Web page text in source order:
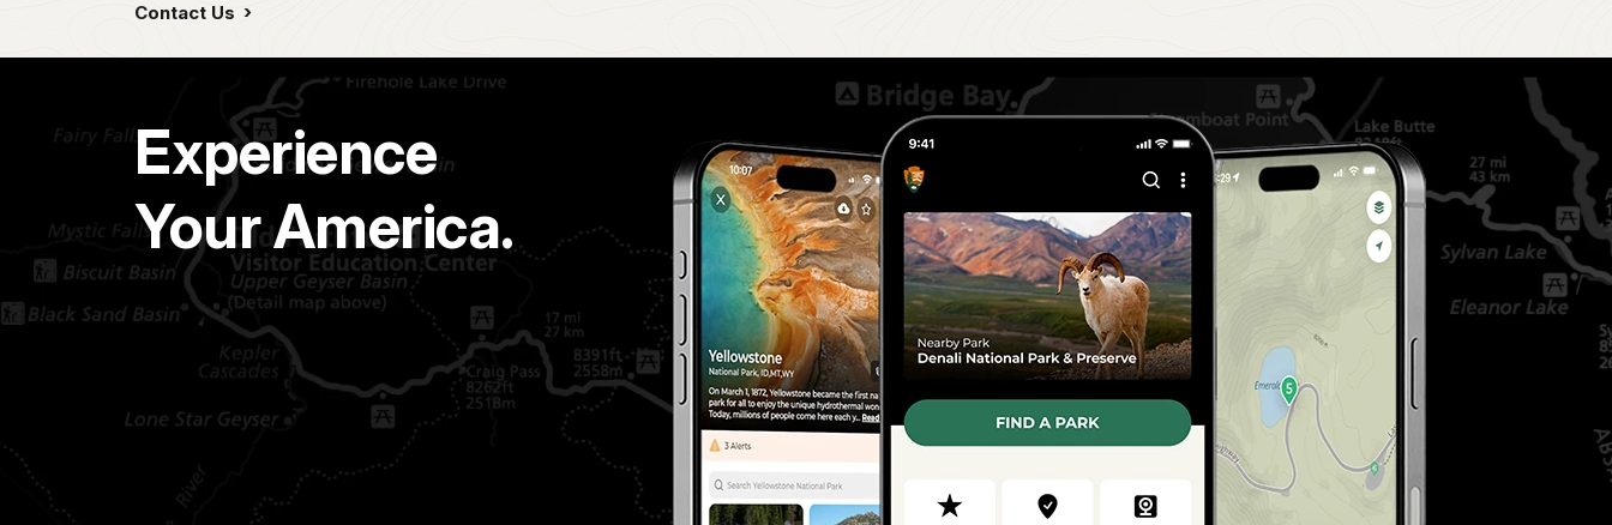
Contact Us
Experience
Your America.